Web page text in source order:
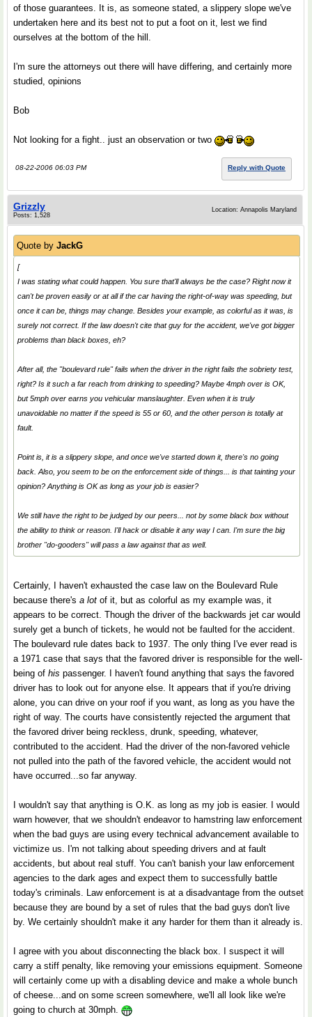
of those guarantees. It is, as someone stated, a slippery slope we've
undertaken here and its best not to put a foot on it, lest we find
ourselves at the bottom of the hill.
I'm sure the attorneys out there will have differing, and certainly more
studied, opinions
Bob
Not looking for a fight.. just an observation or two
08-22-2006 06:03 PM Reply with Quote
Grizzly
Posts: 1,528
Location: Annapolis Maryland
Quote by JackG
[
I was stating whatcouldhappen. You sure that'll always be the case? Right now it
can't be proven easily or at all if the car having the right-of-way was speeding, but
once it can be, things may change. Besides your example, as colorful as it was, is
surely not correct. If the law doesn't cite thatguy for the accident, we've got bigger
problems than black boxes, eh?
After all, the "boulevard rule" fails when the driver in the right fails the sobriety test,
right? Is it such a far reach from drinking to speeding? Maybe 4mph over is OK,
but 5mph over earns you vehicular manslaughter. Even when it is truly
unavoidable no matter if the speed is 55 or 60, and the other person is totally at
fault.
Point is, it is a slippery slope, and once we've started down it, there's no going
back. Also, you seem to be on the enforcement side of things... is that tainting your
opinion? Anything is OK as long as your job is easier?
We still have the right to be judged by our peers... not by some black box without
the ability to think or reason. I'll hack or disable it any way I can. I'm sure the big
brother "do-gooders" will pass a law against that as well.
Certainly, I haven't exhausted the case law on the Boulevard Rule
because there's a lot of it, but as colorful as my example was, it
appears to be correct. Though the driver of the backwards jet car would
surely get a bunch of tickets, he would not be faulted for the accident.
The boulevard rule dates back to 1937. The only thing I've ever read is
a 1971 case that says that the favored driver is responsible for the well-
being of his passenger. I haven't found anything that says the favored
driver has to look out for anyone else. It appears that if you're driving
alone, you can drive on your roof if you want, as long as you have the
right of way. The courts have consistently rejected the argument that
the favored driver being reckless, drunk, speeding, whatever,
contributed to the accident. Had the driver of the non-favored vehicle
not pulled into the path of the favored vehicle, the accident would not
have occurred...so far anyway.
I wouldn't say that anything is O.K. as long as my job is easier. I would
warn however, that we shouldn't endeavor to hamstring law enforcement
when the bad guys are using every technical advancement available to
victimize us. I'm not talking about speeding drivers and at fault
accidents, but about real stuff. You can't banish your law enforcement
agencies to the dark ages and expect them to successfully battle
today's criminals. Law enforcement is at a disadvantage from the outset
because they are bound by a set of rules that the bad guys don't live
by. We certainly shouldn't make it any harder for them than it already is.
I agree with you about disconnecting the black box. I suspect it will
carry a stiff penalty, like removing your emissions equipment. Someone
will certainly come up with a disabling device and make a whole bunch
of cheese...and on some screen somewhere, we'll all look like we're
going to church at 30mph.